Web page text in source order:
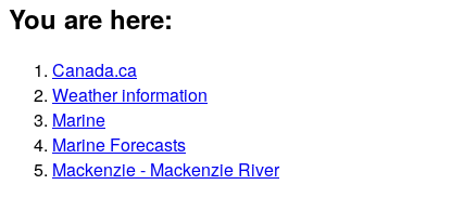
You are here:
Canada.ca
Weather information
Marine
Marine Forecasts
Mackenzie - Mackenzie River